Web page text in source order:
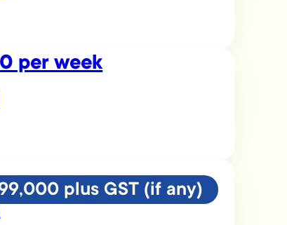
per week
plus GST (if any)